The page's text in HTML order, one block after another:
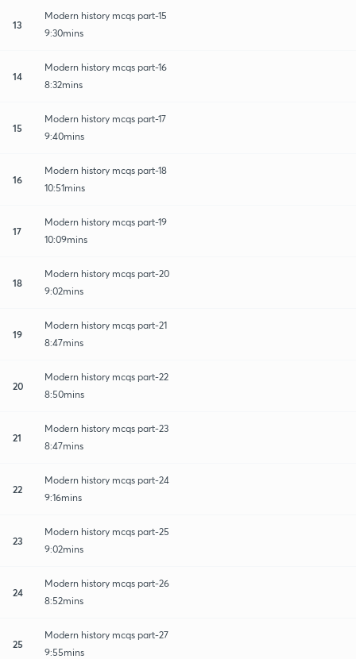
13
Modern history mcqs part-15
9:30mins
14
Modern history mcqs part-16
8:32mins
15
Modern history mcqs part-17
9:40mins
16
Modern history mcqs part-18
10:51mins
17
Modern history mcqs part-19
10:09mins
18
Modern history mcqs part-20
9:02mins
19
Modern history mcqs part-21
8:47mins
20
Modern history mcqs part-22
8:50mins
21
Modern history mcqs part-23
8:47mins
22
Modern history mcqs part-24
9:16mins
23
Modern history mcqs part-25
9:02mins
24
Modern history mcqs part-26
8:52mins
25
Modern history mcqs part-27
9:55mins